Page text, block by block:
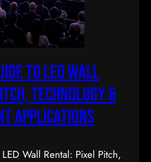
to LED Wall
Technology &
Applications
Wall Rental: Pixel Pitch,